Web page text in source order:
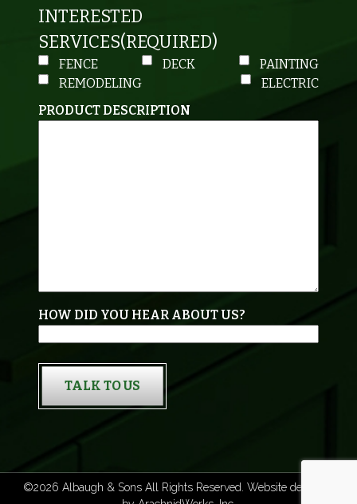
INTERESTED
SERVICES(REQUIRED)
FENCE DECK
PAINTING
REMODELING
ELECTRIC
PRODUCT DESCRIPTION
HOW DID YOU HEAR ABOUT US?
TALK TO US
©2026 Albaugh & Sons All Rights Reserved. Website designed